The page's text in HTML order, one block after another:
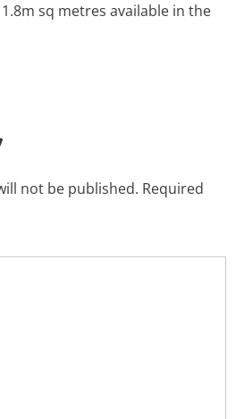
sq metres available in the
not be published. Required